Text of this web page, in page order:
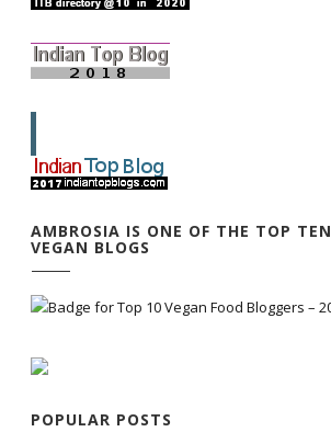
AMBROSIA IS ONE OF THE TOP TEN
VEGAN BLOGS
POPULAR POSTS